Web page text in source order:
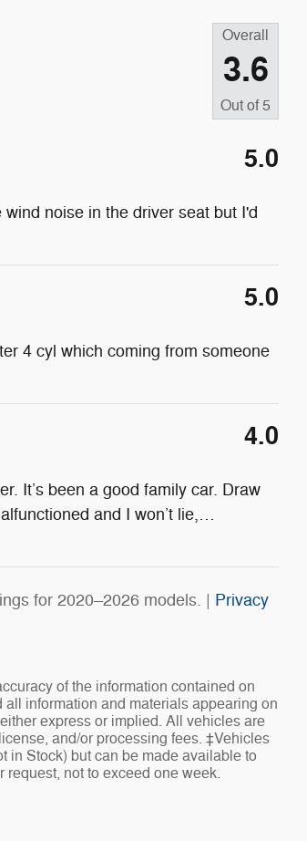
Overall
3.6
Out of 5
5.0
noise in the driver seat but I'd
5.0
4 cyl which coming from someone
4.0
It’s been a good family car. Draw
and I won’t lie,…
for 2020–2026 models. | Privacy
of the information contained on
information and materials appearing on
express or implied. All vehicles are
and/or processing fees. ‡Vehicles
in Stock) but can be made available to
not to exceed one week.